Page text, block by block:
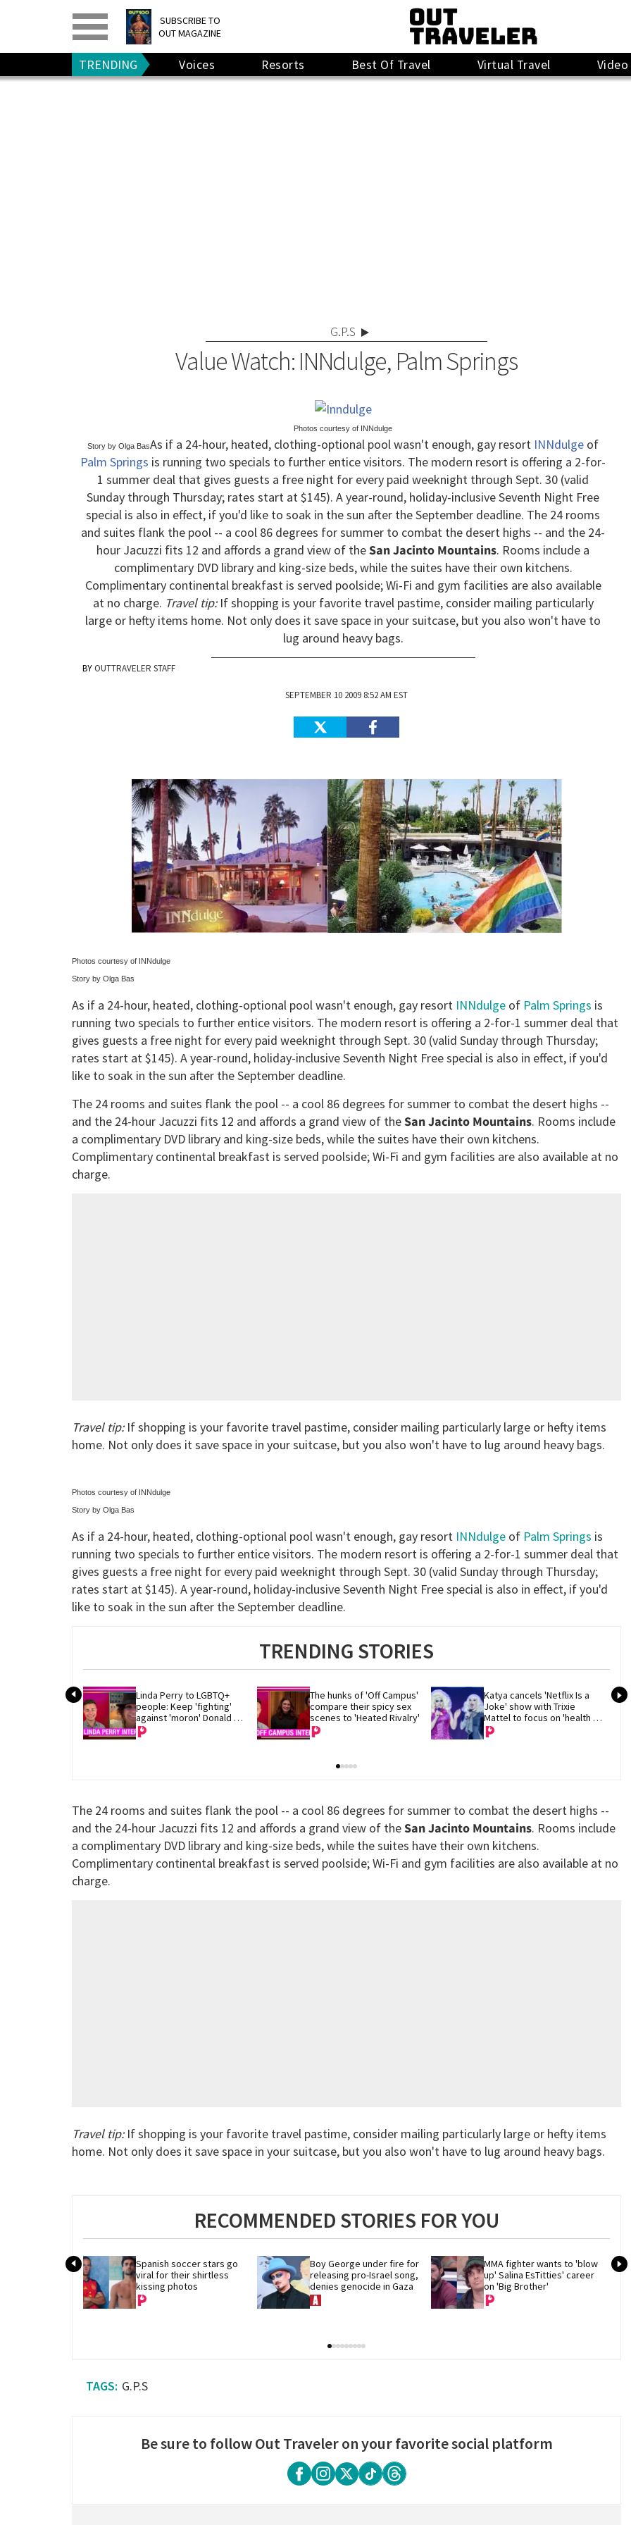
SUBSCRIBE TO
OUT MAGAZINE
PRINT> DIGITAL>
GIVE A GIFT
RENEW
TRENDING Voices Resorts Best Of Travel Virtual Travel Video
G.P.S
Value Watch: INNdulge, Palm Springs
Photos courtesy of INNdulge
Story by Olga BasAs if a 24-hour, heated, clothing-optional pool wasn't enough, gay resort INNdulge of
Palm Springs is running two specials to further entice visitors. The modern resort is offering a 2-for-
1 summer deal that gives guests a free night for every paid weeknight through Sept. 30 (valid
Sunday through Thursday; rates start at $145). A year-round, holiday-inclusive Seventh Night Free
special is also in effect, if you'd like to soak in the sun after the September deadline. The 24 rooms
and suites flank the pool -- a cool 86 degrees for summer to combat the desert highs -- and the 24-
hour Jacuzzi fits 12 and affords a grand view of theSan Jacinto Mountains. Rooms include a
complimentary DVD library and king-size beds, while the suites have their own kitchens.
Complimentary continental breakfast is served poolside; Wi-Fi and gym facilities are also available
at no charge. Travel tip:If shopping is your favorite travel pastime, consider mailing particularly
large or hefty items home. Not only does it save space in your suitcase, but you also won't have to
lug around heavy bags.
OUTTRAVELER STAFF
SEPTEMBER 10 2009 8:52 AM EST
Photos courtesy of INNdulge
Story by Olga Bas
As if a 24-hour, heated, clothing-optional pool wasn't enough, gay resort INNdulge of Palm Springs is
running two specials to further entice visitors. The modern resort is offering a 2-for-1 summer deal that
gives guests a free night for every paid weeknight through Sept. 30 (valid Sunday through Thursday;
rates start at $145). A year-round, holiday-inclusive Seventh Night Free special is also in effect, if you'd
like to soak in the sun after the September deadline.
The 24 rooms and suites flank the pool -- a cool 86 degrees for summer to combat the desert highs --
and the 24-hour Jacuzzi fits 12 and affords a grand view of theSan Jacinto Mountains. Rooms include
a complimentary DVD library and king-size beds, while the suites have their own kitchens.
Complimentary continental breakfast is served poolside; Wi-Fi and gym facilities are also available at no
charge.
Travel tip:If shopping is your favorite travel pastime, consider mailing particularly large or hefty items
home. Not only does it save space in your suitcase, but you also won't have to lug around heavy bags.
Photos courtesy of INNdulge
Story by Olga Bas
As if a 24-hour, heated, clothing-optional pool wasn't enough, gay resort INNdulge of Palm Springs is
running two specials to further entice visitors. The modern resort is offering a 2-for-1 summer deal that
gives guests a free night for every paid weeknight through Sept. 30 (valid Sunday through Thursday;
rates start at $145). A year-round, holiday-inclusive Seventh Night Free special is also in effect, if you'd
like to soak in the sun after the September deadline.
TRENDING STORIES
Linda Perry to LGBTQ+
people: Keep 'fighting'
against 'moron' Donald
Trump
The hunks of 'Off Campus'
compare their spicy sex
scenes to 'Heated Rivalry'
Katya cancels 'Netflix Is a
Joke' show with Trixie
Mattel to focus on 'health
and recovery'
The 24 rooms and suites flank the pool -- a cool 86 degrees for summer to combat the desert highs --
and the 24-hour Jacuzzi fits 12 and affords a grand view of theSan Jacinto Mountains. Rooms include
a complimentary DVD library and king-size beds, while the suites have their own kitchens.
Complimentary continental breakfast is served poolside; Wi-Fi and gym facilities are also available at no
charge.
Travel tip:If shopping is your favorite travel pastime, consider mailing particularly large or hefty items
home. Not only does it save space in your suitcase, but you also won't have to lug around heavy bags.
RECOMMENDED STORIES FOR YOU
Spanish soccer stars go
viral for their shirtless
kissing photos
Boy George under fire for
releasing pro-Israel song,
denies genocide in Gaza
MMA fighter wants to 'blow
up' Salina EsTitties' career
on 'Big Brother'
G.P.S
Be sure to follow Out Traveler on your favorite social platform